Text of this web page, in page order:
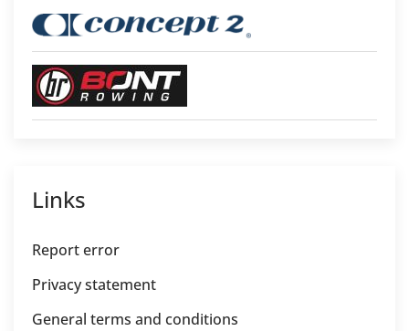
Links
Report error
Privacy statement
General terms and conditions